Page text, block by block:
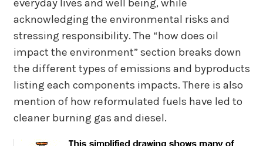
everyday lives and well being, while
acknowledging the environmental risks and
stressing responsibility. The “how does oil
impact the environment” section breaks down
the different types of emissions and byproducts
listing each components impacts. There is also
mention of how reformulated fuels have led to
cleaner burning gas and diesel.